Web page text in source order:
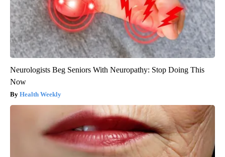
Neurologists Beg Seniors With Neuropathy: Stop Doing This
Now
Health Weekly